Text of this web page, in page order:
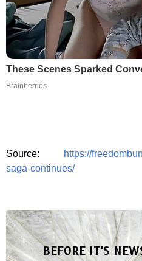
These Scenes Sparked
Brainberries
Source:
https://
saga-continues/
BEFORE IT'S